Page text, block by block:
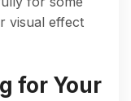
visual effect
for Your